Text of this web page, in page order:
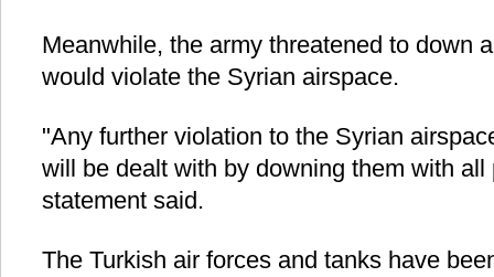
Meanwhile, the army threatened to down
would violate the Syrian airspace.
"Any further violation to the Syrian
will be dealt with by downing them with
statement said.
The Turkish air forces and tanks have